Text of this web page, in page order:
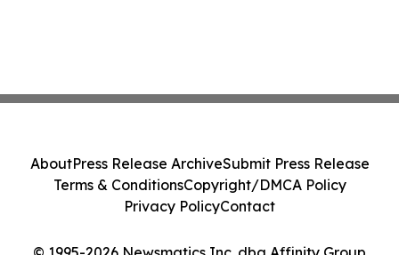
AboutPress Release ArchiveSubmit Press Release
Terms & ConditionsCopyright/DMCA Policy
Privacy PolicyContact